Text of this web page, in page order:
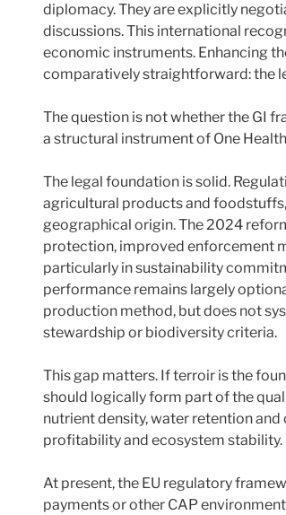
diplomacy. They are explicitly
discussions. This international
economic instruments. Enhancing
comparatively straightforward: the
The question is not whether the GI
a structural instrument of One
The legal foundation is solid.
agricultural products and
geographical origin. The 2024
protection, improved enforcement
particularly in sustainability
performance remains largely
production method, but does not
stewardship or biodiversity criteria.
This gap matters. If terroir is the
should logically form part of the
nutrient density, water retention
profitability and ecosystem
At present, the EU regulatory
payments or other CAP